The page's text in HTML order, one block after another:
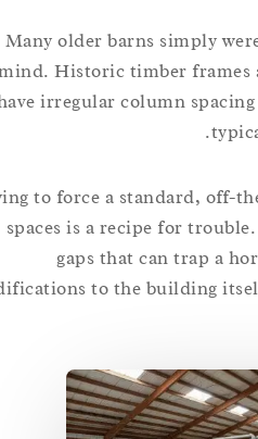
Many older barns
mind. Historic timber
have irregular column
Trying to force a standard,
spaces is a recipe for
gaps that can trap
modifications to the building